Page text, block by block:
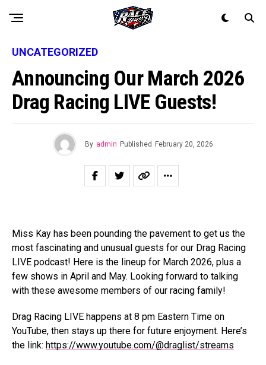
UNCATEGORIZED
Announcing Our March 2026
Drag Racing LIVE Guests!
By admin Published February 20, 2026
Miss Kay has been pounding the pavement to get us the
most fascinating and unusual guests for our Drag Racing
LIVE podcast! Here is the lineup for March 2026, plus a
few shows in April and May. Looking forward to talking
with these awesome members of our racing family!
Drag Racing LIVE happens at 8 pm Eastern Time on
YouTube, then stays up there for future enjoyment. Here’s
the link: https://www.youtube.com/@draglist/streams